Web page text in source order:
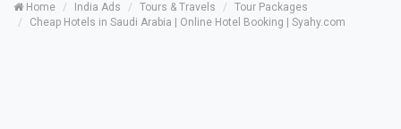
Home India Ads Tours & Travels
Tour Packages
Cheap Hotels in Saudi Arabia | Online Hotel Booking | Syahy.com